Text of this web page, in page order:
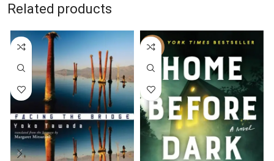
Related products
-59%